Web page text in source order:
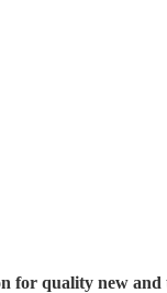
for quality new